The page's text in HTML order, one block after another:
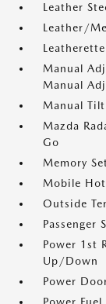
Leather
Leather/
Manual
Manual
Manual
Mazda
Go
Memory
Mobile
Outside
Passenger
Power 1st
Up/Down
Power